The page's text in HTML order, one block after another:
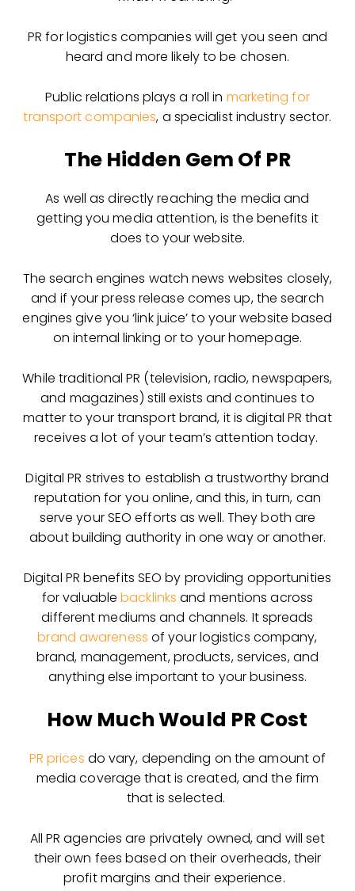
PR for logistics companies will get you seen and
heard and more likely to be chosen.
Public relations plays a roll in marketing for
transport companies, a specialist industry sector.
The Hidden Gem Of PR
As well as directly reaching the media and
getting you media attention, is the benefits it
does to your website.
The search engines watch news websites closely,
and if your press release comes up, the search
engines give you ‘link juice’ to your website based
on internal linking or to your homepage.
While traditional PR (television, radio, newspapers,
and magazines) still exists and continues to
matter to your transport brand, it is digital PR that
receives a lot of your team’s attention today.
Digital PR strives to establish a trustworthy brand
reputation for you online, and this, in turn, can
serve your SEO efforts as well. They both are
about building authority in one way or another.
Digital PR benefits SEO by providing opportunities
for valuablebacklinks and mentions across
different mediums and channels. It spreads
brand awareness of your logistics company,
brand, management, products, services, and
anything else important to your business.
How Much Would PR Cost
PR prices do vary, depending on the amount of
media coverage that is created, and the firm
that is selected.
All PR agencies are privately owned, and will set
their own fees based on their overheads, their
profit margins and their experience.